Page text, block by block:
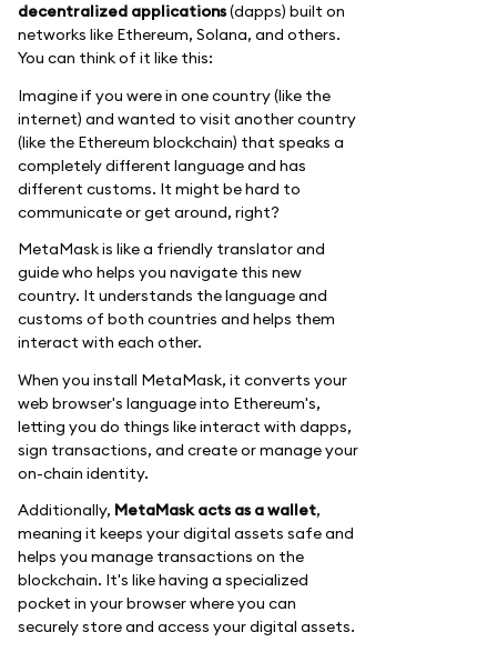
decentralized applications(dapps) built on
networks like Ethereum, Solana, and others.
You can think of it like this:
Imagine if you were in one country (like the
internet) and wanted to visit another country
(like the Ethereum blockchain) that speaks a
completely different language and has
different customs. It might be hard to
communicate or get around, right?
MetaMask is like a friendly translator and
guide who helps you navigate this new
country. It understands the language and
customs of both countries and helps them
interact with each other.
When you install MetaMask, it converts your
web browser's language into Ethereum's,
letting you do things like interact with dapps,
sign transactions, and create or manage your
on-chain identity.
Additionally, MetaMask acts as a wallet,
meaning it keeps your digital assets safe and
helps you manage transactions on the
blockchain. It's like having a specialized
pocket in your browser where you can
securely store and access your digital assets.